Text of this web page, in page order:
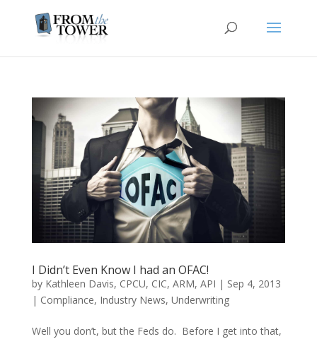
I Didn’t Even Know I had an OFAC!
by Kathleen Davis, CPCU, CIC, ARM, API | Sep 4, 2013
| Compliance, Industry News, Underwriting
Well you don’t, but the Feds do. Before I get into that,